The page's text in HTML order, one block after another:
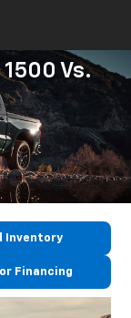
Vs.
Inventory
Financing